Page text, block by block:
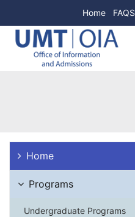
Home FAQS
Home
Programs
Undergraduate Programs